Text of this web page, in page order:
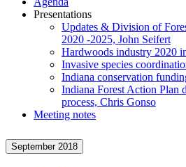
Presentations
Updates & Division of
2020 -2025, John Seifert
Hardwoods industry 2020
Invasive species
Indiana conservation
Indiana Forest Action Plan
process, Chris Gonso
Meeting notes
September 2018